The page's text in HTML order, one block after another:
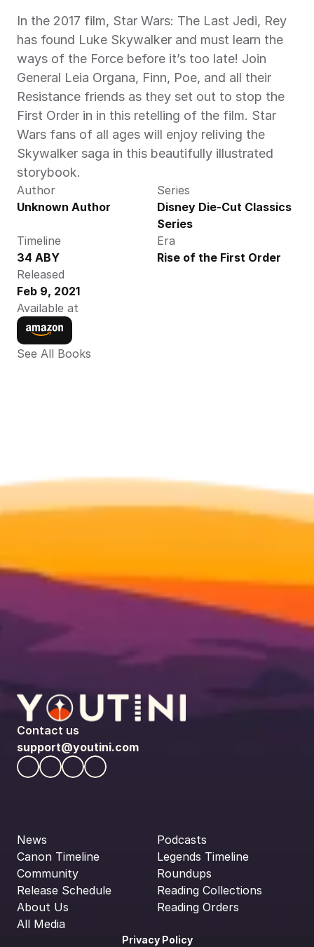
In the 2017 film, Star Wars: The Last Jedi, Rey
has found Luke Skywalker and must learn the
ways of the Force before it’s too late! Join
General Leia Organa, Finn, Poe, and all their
Resistance friends as they set out to stop the
First Order in in this retelling of the film. Star
Wars fans of all ages will enjoy reliving the
Skywalker saga in this beautifully illustrated
storybook.
Author
Unknown Author
Series
Disney Die-Cut Classics
Series
Timeline
34 ABY
Era
Rise of the First Order
Released
Feb 9, 2021
Available at
See All Books
Contact us
support@youtini.com
News
Canon Timeline
Community
Release Schedule
About Us
All Media
Podcasts
Legends Timeline
Roundups
Reading Collections
Reading Orders
Privacy Policy